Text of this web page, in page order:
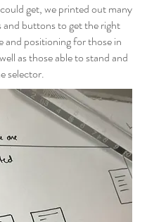
get, we printed out many
and buttons to get the right
and positioning for those in
as those able to stand and
selector.